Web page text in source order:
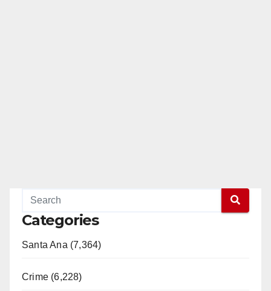
Categories
Santa Ana (7,364)
Crime (6,228)